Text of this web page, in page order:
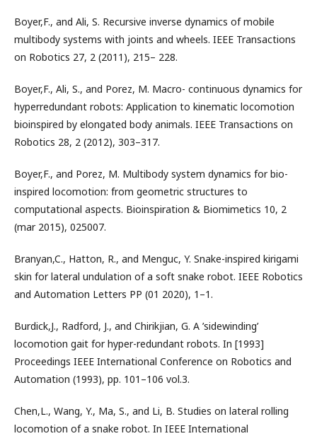
Boyer,F., and Ali, S. Recursive inverse dynamics of mobile
multibody systems with joints and wheels. IEEE Transactions
on Robotics 27, 2 (2011), 215– 228.
Boyer,F., Ali, S., and Porez, M. Macro- continuous dynamics for
hyperredundant robots: Application to kinematic locomotion
bioinspired by elongated body animals. IEEE Transactions on
Robotics 28, 2 (2012), 303–317.
Boyer,F., and Porez, M. Multibody system dynamics for bio-
inspired locomotion: from geometric structures to
computational aspects. Bioinspiration & Biomimetics 10, 2
(mar 2015), 025007.
Branyan,C., Hatton, R., and Menguc, Y. Snake-inspired kirigami
skin for lateral undulation of a soft snake robot. IEEE Robotics
and Automation Letters PP (01 2020), 1–1.
Burdick,J., Radford, J., and Chirikjian, G. A ’sidewinding’
locomotion gait for hyper-redundant robots. In [1993]
Proceedings IEEE International Conference on Robotics and
Automation (1993), pp. 101–106 vol.3.
Chen,L., Wang, Y., Ma, S., and Li, B. Studies on lateral rolling
locomotion of a snake robot. In IEEE International